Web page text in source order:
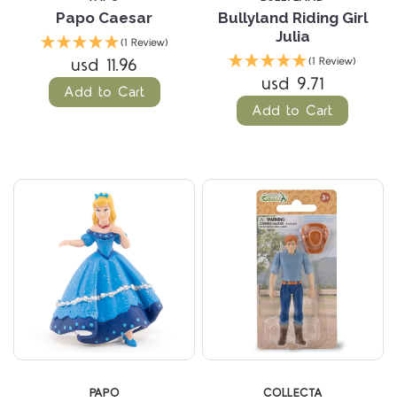
Papo Caesar
(1 Review)
usd 11.96
Add to Cart
Bullyland Riding Girl
Julia
(1 Review)
usd 9.71
Add to Cart
PAPO COLLECTA